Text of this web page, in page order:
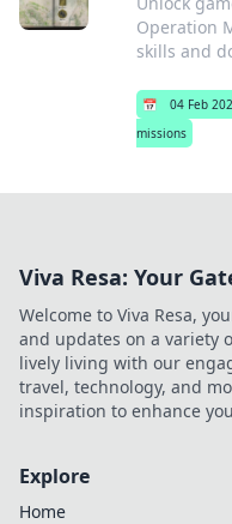
Operation
skills and
📅 04 Feb
missions
Viva Resa: Your
Welcome to Viva Resa,
and updates on a variety
lively living with our
travel, technology, and
inspiration to enhance
Explore
Home